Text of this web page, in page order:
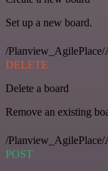
Set up a new board.
/Planview_AgilePlace/
DELETE
Delete a board
Remove an existing
/
POST